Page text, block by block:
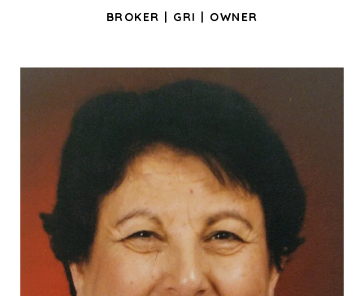
BROKER | GRI | OWNER